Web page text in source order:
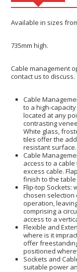
Available in sizes
735mm high.
Cable management
contact us to discuss.
Cable
to a high-
located at any
contrasting
White glass,
tiles offer the
resistant surface.
Cable
access to a
excess cable.
finish to the table
Flip-top Sockets:
chosen selection
operation,
comprising a
access to a
Flexible and
where is it
offer
positioned
Sockets and
suitable power